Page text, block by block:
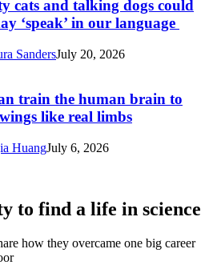
cats and talking dogs could
‘speak’ in our language
SandersJuly 20, 2026
train the human brain to
like real limbs
HuangJuly 6, 2026
to find a life in science
how they overcame one big career